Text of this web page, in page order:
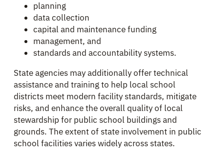
planning
data collection
capital and maintenance funding
management, and
standards and accountability systems.
State agencies may additionally offer technical
assistance and training to help local school
districts meet modern facility standards, mitigate
risks, and enhance the overall quality of local
stewardship for public school buildings and
grounds. The extent of state involvement in public
school facilities varies widely across states.